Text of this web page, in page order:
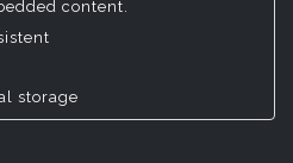
content.
storage